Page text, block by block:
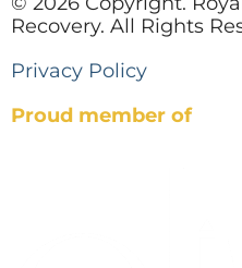
Recovery. All Rights
Privacy Policy
Proud member of